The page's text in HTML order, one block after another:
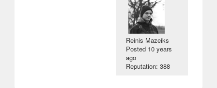
Reinis Mazeiks
Posted 10 years
ago
Reputation: 388